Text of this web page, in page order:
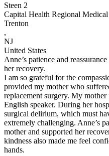
Steen 2
Capital Health Regional
Trenton
,
NJ
United States
Anne’s patience and
her recovery.
I am so grateful for the
provided my mother who
replacement surgery. My
English speaker. During her
surgical delirium, which must
extremely challenging. Anne’s
mother and supported her
kindness also made me feel
hands.